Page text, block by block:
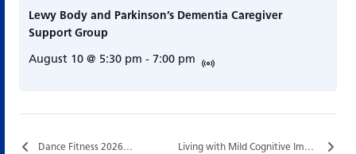
Lewy Body and Parkinson’s Dementia Caregiver
Support Group
August 10 @ 5:30 pm - 7:00 pm
Dance Fitness 2026… Living with Mild Cognitive Impairment (MCI)…